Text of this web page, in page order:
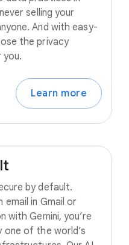
selling your
And with easy-
the privacy
Learn more
by default.
email in Gmail or
with Gemini, you’re
of the world’s